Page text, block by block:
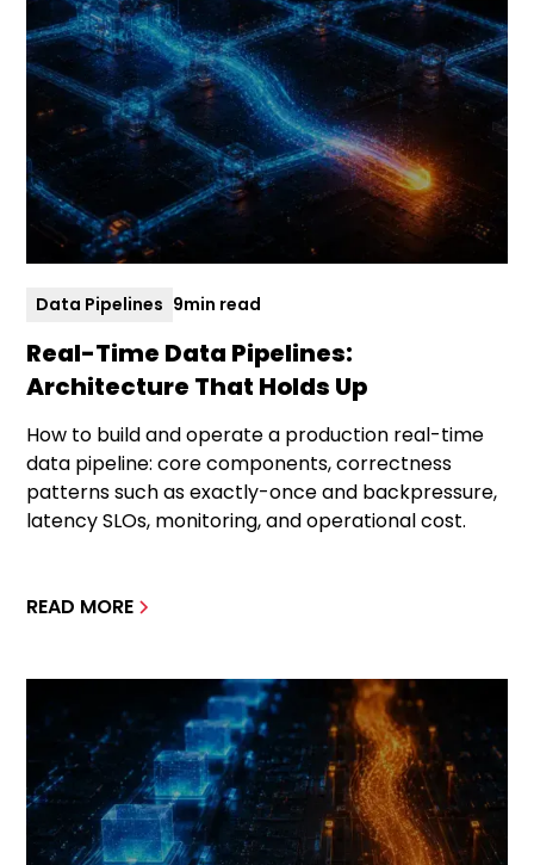
Data Pipelines 9min read
Real-Time Data Pipelines:
Architecture That Holds Up
How to build and operate a production real-time
data pipeline: core components, correctness
patterns such as exactly-once and backpressure,
latency SLOs, monitoring, and operational cost.
READ MORE